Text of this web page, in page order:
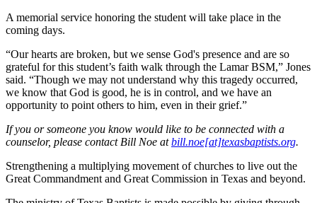
A memorial service honoring the student will take place in the
coming days.
“Our hearts are broken, but we sense God's presence and are so
grateful for this student’s faith walk through the Lamar BSM,” Jones
said. “Though we may not understand why this tragedy occurred,
we know that God is good, he is in control, and we have an
opportunity to point others to him, even in their grief.”
If you or someone you know would like to be connected with a
counselor, please contact Bill Noe atbill.noe[at]texasbaptists.org.
Strengthening a multiplying movement of churches to live out the
Great Commandment and Great Commission in Texas and beyond.